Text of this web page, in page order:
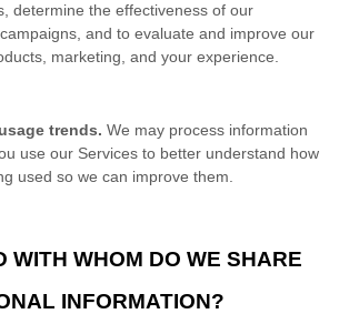
determine the effectiveness of our
and to evaluate and improve our
marketing, and your experience.
trends. We may process information
use our Services to better understand how
used so we can improve them.
WITH WHOM DO WE SHARE
INFORMATION?